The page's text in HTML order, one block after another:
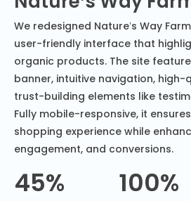
We redesigned Nature’s Way
user-friendly interface that
organic products. The site
banner, intuitive navigation, high-
trust-building elements like
Fully mobile-responsive, it
shopping experience while
engagement, and conversions.
45% 100%